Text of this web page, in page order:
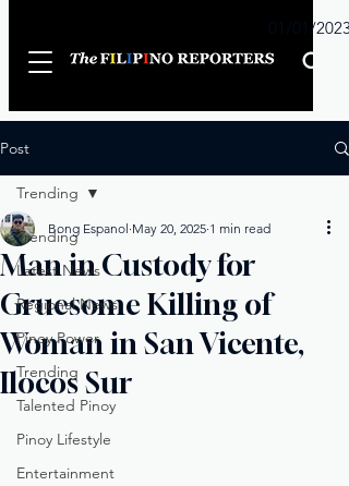
01/01/2023
Post
Trending
Latest News
Regional News
Pinoy Power
Trending
Talented Pinoy
Pinoy Lifestyle
Entertainment
Trending
Man in Custody for
Gruesome Killing of
Woman in San Vicente,
Ilocos Sur
Bong Espanol May 20, 2025 1 min read